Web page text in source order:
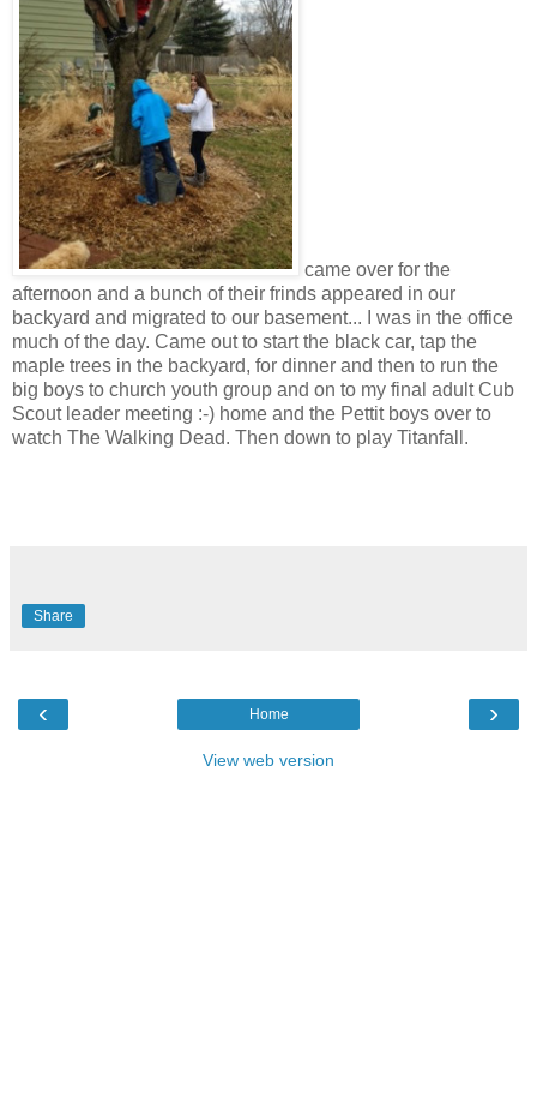
came over for the
afternoon and a bunch of their frinds appeared in our
backyard and migrated to our basement... I was in the office
much of the day. Came out to start the black car, tap the
maple trees in the backyard, for dinner and then to run the
big boys to church youth group and on to my final adult Cub
Scout leader meeting :-) home and the Pettit boys over to
watch The Walking Dead. Then down to play Titanfall.
Share
‹ ›
Home
View web version